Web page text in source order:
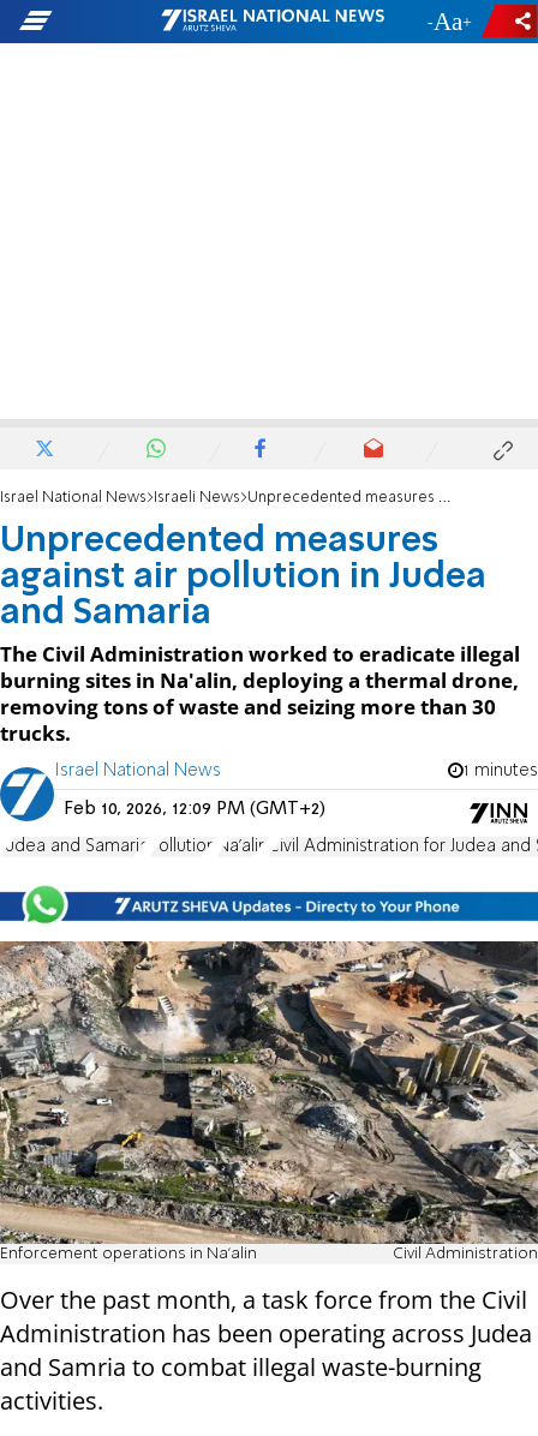
- +
Israel National News Israeli News Unprecedented measures against air pollution in Judea and Samaria
Unprecedented measures
against air pollution in Judea
and Samaria
The Civil Administration worked to eradicate illegal
burning sites in Na'alin, deploying a thermal drone,
removing tons of waste and seizing more than 30
trucks.
Israel National News 1 minutes
Feb 10, 2026, 12:09 PM (GMT+2)
Judea and Samaria Pollution Na'alin Civil Administration for Judea and
Enforcement operations in Na'alin Civil Administration
Over the past month, a task force from the Civil
Administration has been operating across Judea
and Samria to combat illegal waste-burning
activities.